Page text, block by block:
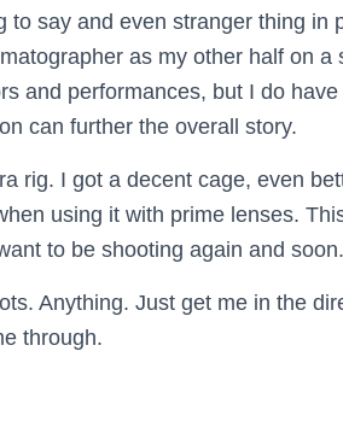
to say and even stranger thing in
as my other half on a
and performances, but I do
can further the overall story.
rig. I got a decent cage, even
using it with prime lenses.
to be shooting again and soon.
Anything. Just get me in the
through.